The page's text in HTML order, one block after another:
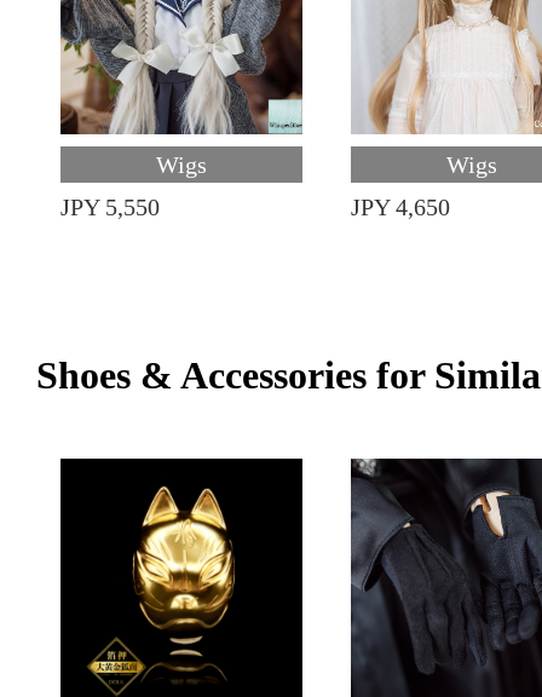
Wigs
JPY 5,550
Wigs
JPY 4,650
Shoes & Accessories for